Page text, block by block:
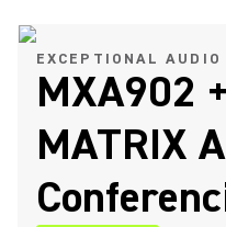
EXCEPTIONAL
MXA902
MATRIX